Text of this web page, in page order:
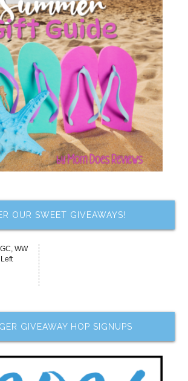
OUR SWEET GIVEAWAYS!
WW
GIVEAWAY HOP SIGNUPS